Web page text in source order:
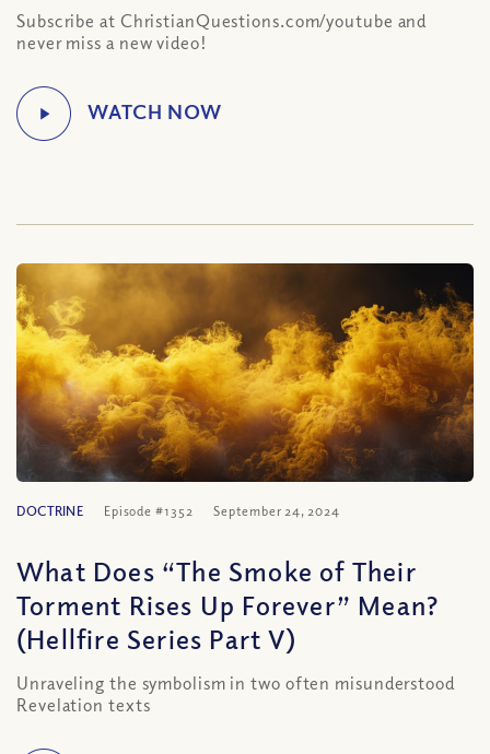
Subscribe at ChristianQuestions.com/youtube and
never miss a new video!
DOCTRINE Episode #1352 September 24, 2024
What Does “The Smoke of Their
Torment Rises Up Forever” Mean?
(Hellfire Series Part V)
Unraveling the symbolism in two often misunderstood
Revelation texts